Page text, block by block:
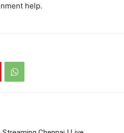
help.